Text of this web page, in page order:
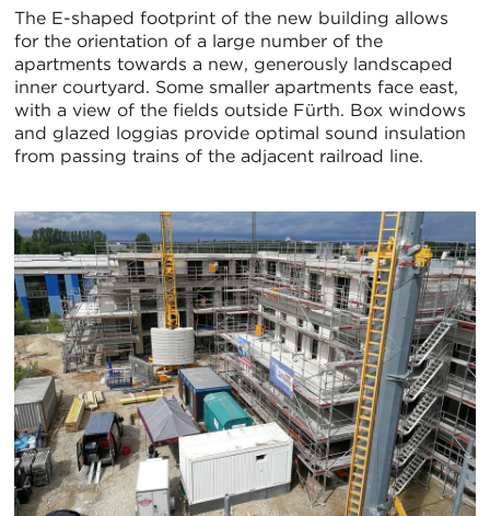
The E-shaped footprint of the new building allows
for the orientation of a large number of the
apartments towards a new, generously landscaped
inner courtyard. Some smaller apartments face east,
with a view of the fields outside Fürth. Box windows
and glazed loggias provide optimal sound insulation
from passing trains of the adjacent railroad line.